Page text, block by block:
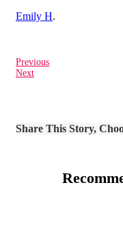
Emily H.
Previous
Next
Share This Story,